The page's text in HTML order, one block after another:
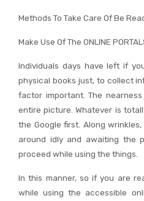
Methods To Take Care Of Be
Make Use Of The ONLINE
Individuals days have left if
physical books just, to collect
factor important. The
entire picture. Whatever is
the Google first. Along
around idly and awaiting the
proceed while using the things.
In this manner, so if you are
while using the accessible